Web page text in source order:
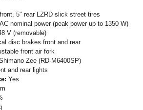
5" rear LZRD slick street tires
nominal power (peak power up to 1350 W)
V (removable)
disc brakes front and rear
front air fork
Zee (RD-M6400SP)
and rear lights
Yes